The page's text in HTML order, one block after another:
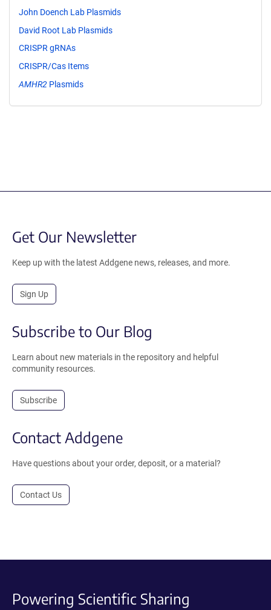
John Doench Lab Plasmids
David Root Lab Plasmids
CRISPR gRNAs
CRISPR/Cas Items
AMHR2 Plasmids
Get Our Newsletter
Keep up with the latest Addgene news, releases, and more.
Sign Up
Subscribe to Our Blog
Learn about new materials in the repository and helpful
community resources.
Subscribe
Contact Addgene
Have questions about your order, deposit, or a material?
Contact Us
Powering Scientific Sharing